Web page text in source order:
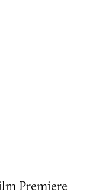
Premiere